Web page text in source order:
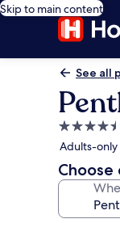
Skip to main content
See all
4.5
star
property
Adults-only